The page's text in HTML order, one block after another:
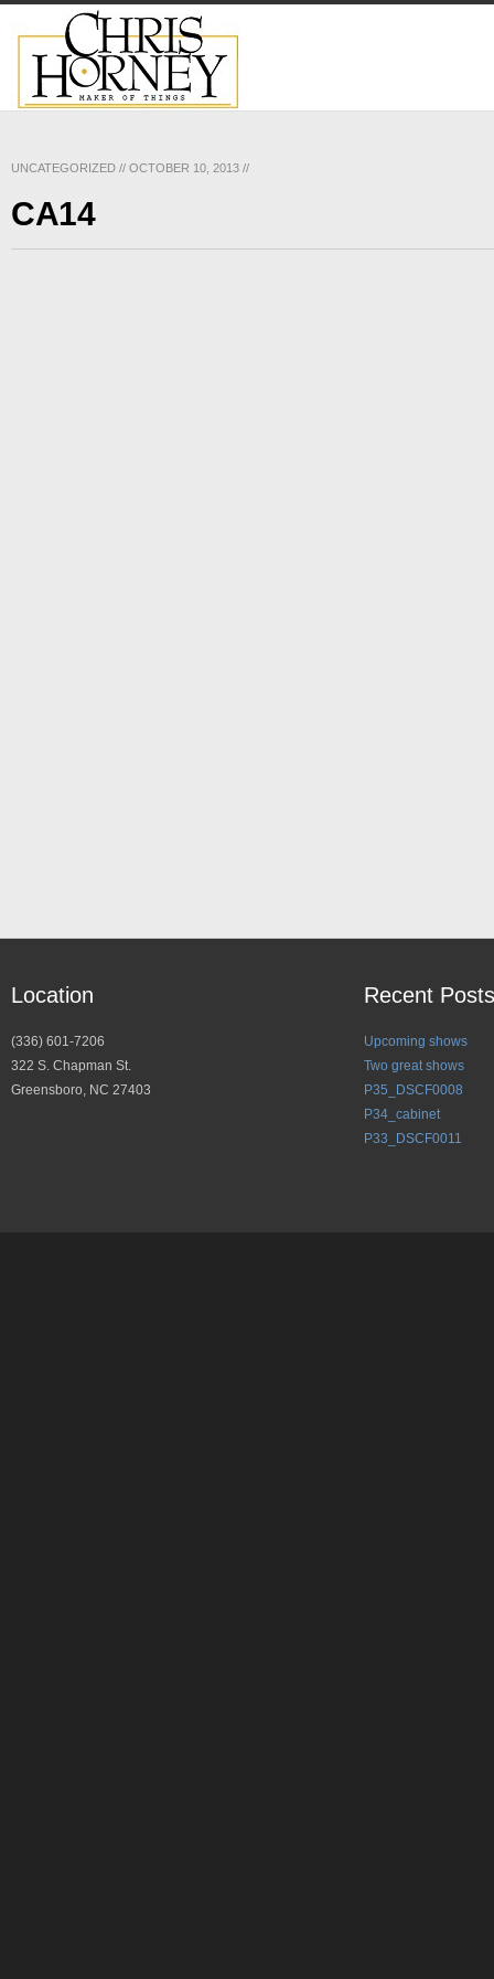
UNCATEGORIZED // OCTOBER 10, 2013 //
CA14
Location
(336) 601-7206
322 S. Chapman St.
Greensboro, NC 27403
Recent Posts
Upcoming shows
Two great shows
P35_DSCF0008
P34_cabinet
P33_DSCF0011